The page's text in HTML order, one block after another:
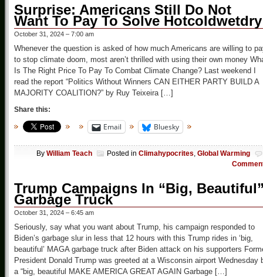
Surprise: Americans Still Do Not
Want To Pay To Solve Hotcoldwetdry
October 31, 2024 – 7:00 am
Whenever the question is asked of how much Americans are willing to
to stop climate doom, most aren’t thrilled with using their own money
Is The Right Price To Pay To Combat Climate Change? Last weekend I
read the report “Politics Without Winners CAN EITHER PARTY BUILD A
MAJORITY COALITION?” by Ruy Teixeira […]
Share this:
Email Bluesky
By William Teach Posted in Climahypocrites, Global Warming
Trump Campaigns In “Big,
Garbage Truck
October 31, 2024 – 6:45 am
Seriously, say what you want about Trump, his campaign responded to
Biden’s garbage slur in less that 12 hours with this Trump rides in ‘big,
beautiful’ MAGA garbage truck after Biden attack on his supporters
President Donald Trump was greeted at a Wisconsin airport Wednesday
a “big, beautiful MAKE AMERICA GREAT AGAIN Garbage […]